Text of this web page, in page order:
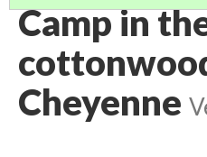
Camp in
Cheyenne